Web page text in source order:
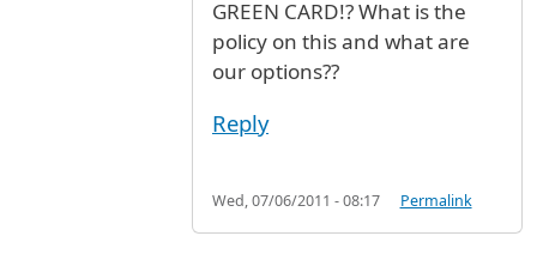
GREEN CARD!? What is the
policy on this and what are
our options??
Reply
Wed, 07/06/2011 - 08:17 Permalink